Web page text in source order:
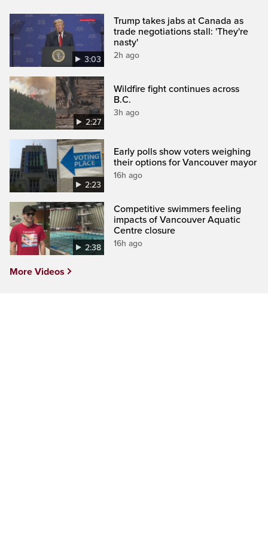
3:03
Trump takes jabs at Canada as
trade negotiations stall: 'They're
nasty'
2h ago
2:27
Wildfire fight continues across
B.C.
3h ago
2:23
Early polls show voters weighing
their options for Vancouver mayor
16h ago
2:38
Competitive swimmers feeling
impacts of Vancouver Aquatic
Centre closure
16h ago
More Videos